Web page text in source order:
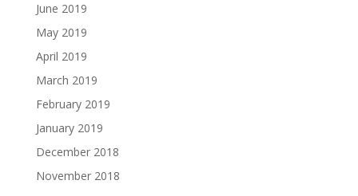
June 2019
May 2019
April 2019
March 2019
February 2019
January 2019
December 2018
November 2018